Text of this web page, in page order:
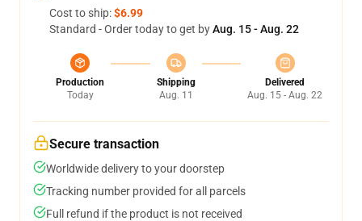
Cost to ship:$6.99
Standard - Order today to get byAug. 15 - Aug. 22
Production
Today
Shipping
Aug. 11
Delivered
Aug. 15 - Aug. 22
Secure transaction
Worldwide delivery to your doorstep
Tracking number provided for all parcels
Full refund if the product is not received